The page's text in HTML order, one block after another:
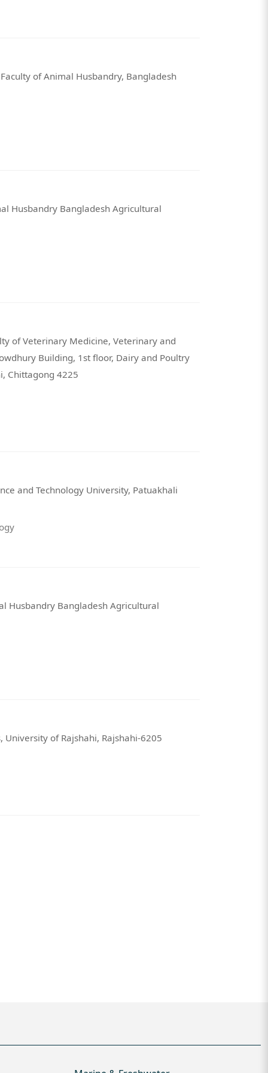
of Animal Husbandry, Bangladesh
Husbandry Bangladesh Agricultural
of Veterinary Medicine, Veterinary and
Building, 1st floor, Dairy and Poultry
Chittagong 4225
and Technology University, Patuakhali
Husbandry Bangladesh Agricultural
of Rajshahi, Rajshahi-6205